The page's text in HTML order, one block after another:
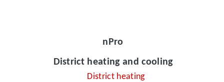
nPro
District heating and cooling
District heating